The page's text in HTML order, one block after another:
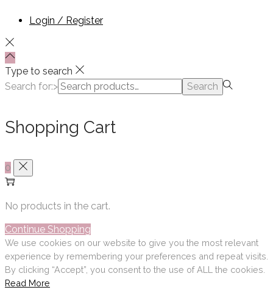
Login / Register
Type to search
Search for:>
Search
Shopping Cart
0
No products in the cart.
Continue Shopping
We use cookies on our website to give you the most relevant
experience by remembering your preferences and repeat visits.
By clicking “Accept”, you consent to the use of ALL the cookies.
Read More